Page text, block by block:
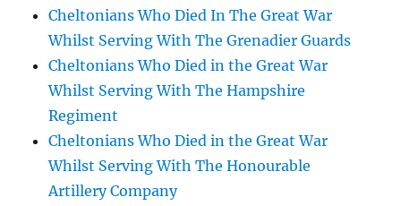
Cheltonians Who Died In The Great War
Whilst Serving With The Grenadier Guards
Cheltonians Who Died in the Great War
Whilst Serving With The Hampshire
Regiment
Cheltonians Who Died in the Great War
Whilst Serving With The Honourable
Artillery Company